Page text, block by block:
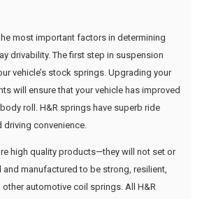
most important factors in determining
drivability. The first step in suspension
vehicle’s stock springs. Upgrading your
will ensure that your vehicle has improved
roll. H&R springs have superb ride
convenience.
high quality products—they will not set or
and manufactured to be strong, resilient,
other automotive coil springs. All H&R